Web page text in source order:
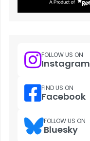
FOLLOW US ON
Instagram
FIND US ON
Facebook
FOLLOW US ON
Bluesky